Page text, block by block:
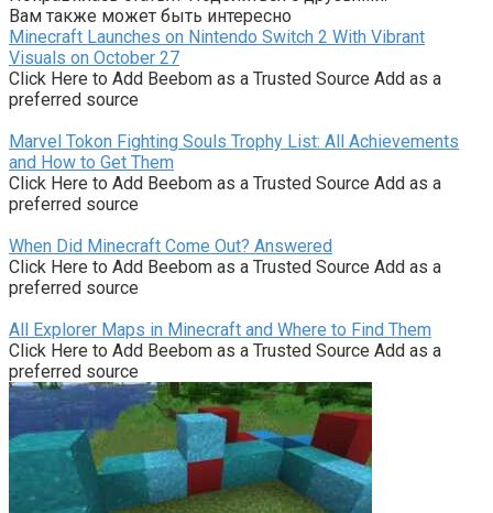
Вам также может быть интересно
Minecraft Launches on Nintendo Switch 2 With Vibrant
Visuals on October 27
Click Here to Add Beebom as a Trusted Source Add as a
preferred source
Marvel Tokon Fighting Souls Trophy List: All Achievements
and How to Get Them
Click Here to Add Beebom as a Trusted Source Add as a
preferred source
When Did Minecraft Come Out? Answered
Click Here to Add Beebom as a Trusted Source Add as a
preferred source
All Explorer Maps in Minecraft and Where to Find Them
Click Here to Add Beebom as a Trusted Source Add as a
preferred source